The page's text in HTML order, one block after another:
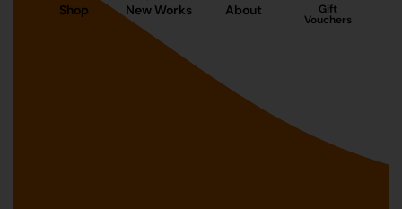
Shop New Works About Gift
Vouchers